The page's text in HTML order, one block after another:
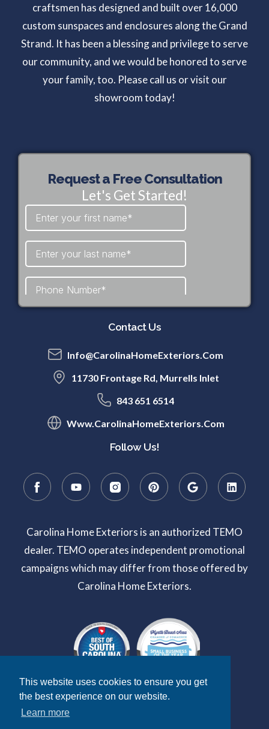
This website uses cookies to ensure you get
the best experience on our website.
Learn more
craftsmen has designed and built over 16,000
custom sunspaces and enclosures along the Grand
Strand. It has been a blessing and privilege to serve
our community, and we would be honored to serve
your family, too. Please call us or visit our
showroom today!
Request a Free Consultation
Let's Get Started!
Contact Us
Info@CarolinaHomeExteriors.com
11730 Frontage Rd, Murrells Inlet
843 651 6514
Www.CarolinaHomeExteriors.com
Follow Us!
Carolina Home Exteriors is an authorized TEMO
dealer. TEMO operates independent promotional
campaigns which may differ from those offered by
Carolina Home Exteriors.